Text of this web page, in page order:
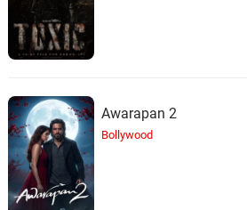
Awarapan 2
Bollywood